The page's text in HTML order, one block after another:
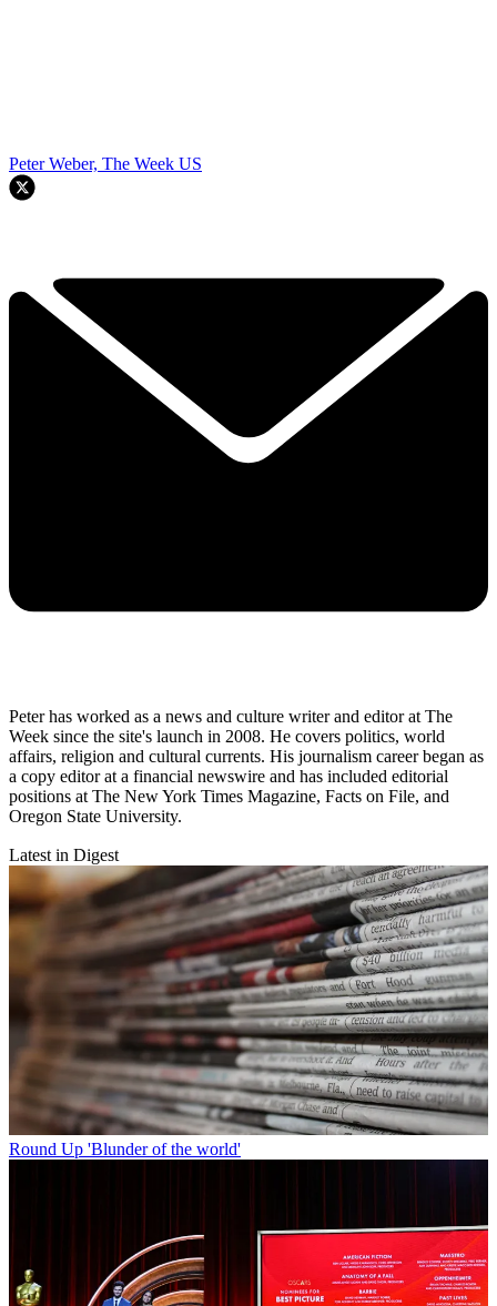
Peter Weber, The Week US
Peter has worked as a news and culture writer and editor at The
Week since the site's launch in 2008. He covers politics, world
affairs, religion and cultural currents. His journalism career began as
a copy editor at a financial newswire and has included editorial
positions at The New York Times Magazine, Facts on File, and
Oregon State University.
Latest in Digest
Round Up 'Blunder of the world'